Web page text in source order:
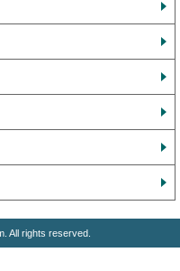
All rights reserved.